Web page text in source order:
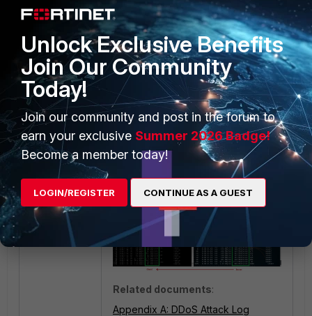
Result:
Obtain a positive result with the
download throughput test using
TCP/8080.
Related documents:
Appendix A: DDoS Attack Log
Unlock Exclusive Benefits
Join Our Community
Today!
Join our community and post in the forum to
earn your exclusive Summer 2026 Badge!
Become a member today!
LOGIN/REGISTER CONTINUE AS A GUEST